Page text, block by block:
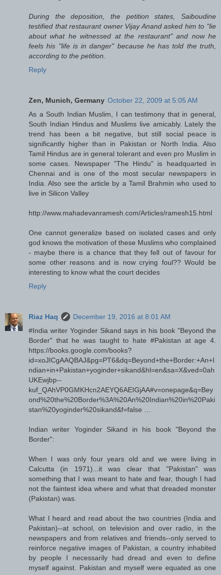
During the deposition, the petition states, Saiboudine
testified that restaurant owner Vijay Anand asked him to "lie
about what he witnessed at the restaurant" and now he
feels his "life is in danger" because he has told the truth,
according to the petition.
Reply
Zen, Munich, Germany October 22, 2009 at 5:05 AM
As a South Indian Muslim, I can testimony that in general,
South Indian Hindus and Muslims live amicably. Lately the
trend has been a bit negative, but still social peace is
significantly higher than in Pakistan or North India. Also
Tamil Hindus are in general tolerant and even pro Muslim in
some cases. Newspaper "The Hindu" is headquarted in
Chennai and is one of the most secular newspapers in
India. Also see the article by a Tamil Brahmin who used to
live in Silicon Valley
http://www.mahadevanramesh.com/Articles/ramesh15.html
One cannot generalize based on isolated cases and only
god knows the motivation of these Muslims who complained
- maybe there is a chance that they fell out of favour for
some other reasons and is now crying foul?? Would be
interesting to know what the court decides
Reply
Riaz Haq
December 19, 2016 at 8:01 AM
#India writer Yoginder Sikand says in his book "Beyond the
Border" that he was taught to hate #Pakistan at age 4.
https://books.google.com/books?
id=xoJICgAAQBAJ&pg=PT6&dq=Beyond+the+Border:+An+I
ndian+in+Pakistan+yoginder+sikand&hl=en&sa=X&ved=0ah
UKEwjbp--
kuf_QAhVP0GMKHcn2AEYQ6AEIGjAA#v=onepage&q=Bey
ond%20the%20Border%3A%20An%20Indian%20in%20Paki
stan%20yoginder%20sikand&f=false …
Indian writer Yoginder Sikand in his book "Beyond the
Border":
When I was only four years old and we were living in
Calcutta (in 1971)...it was clear that "Pakistan" was
something that I was meant to hate and fear, though I had
not the faintest idea where and what that dreaded monster
(Pakistan) was.
What I heard and read about the two countries (India and
Pakistan)--at school, on television and over radio, in the
newspapers and from relatives and friends--only served to
reinforce negative images of Pakistan, a country inhabited
by people I necessarily had dread and even to define
myself against. Pakistan and myself were equated as one